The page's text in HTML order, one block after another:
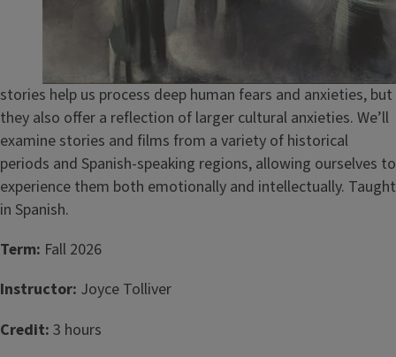
stories help us process deep human fears and anxieties, but
they also offer a reflection of larger cultural anxieties. We’ll
examine stories and films from a variety of historical
periods and Spanish-speaking regions, allowing ourselves to
experience them both emotionally and intellectually. Taught
in Spanish.
Term: Fall 2026
Instructor: Joyce Tolliver
Credit: 3 hours